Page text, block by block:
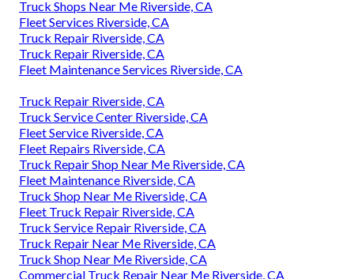
Truck Shops Near Me Riverside, CA
Fleet Services Riverside, CA
Truck Repair Riverside, CA
Truck Repair Riverside, CA
Fleet Maintenance Services Riverside, CA
Truck Repair Riverside, CA
Truck Service Center Riverside, CA
Fleet Service Riverside, CA
Fleet Repairs Riverside, CA
Truck Repair Shop Near Me Riverside, CA
Fleet Maintenance Riverside, CA
Truck Shop Near Me Riverside, CA
Fleet Truck Repair Riverside, CA
Truck Service Repair Riverside, CA
Truck Repair Near Me Riverside, CA
Truck Shop Near Me Riverside, CA
Commercial Truck Repair Near Me Riverside, CA